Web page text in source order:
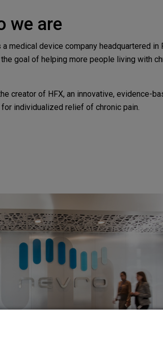
we are
a medical device company headquartered in
goal of helping more people living with
creator of HFX, an innovative, evidence-
individualized relief of chronic pain.